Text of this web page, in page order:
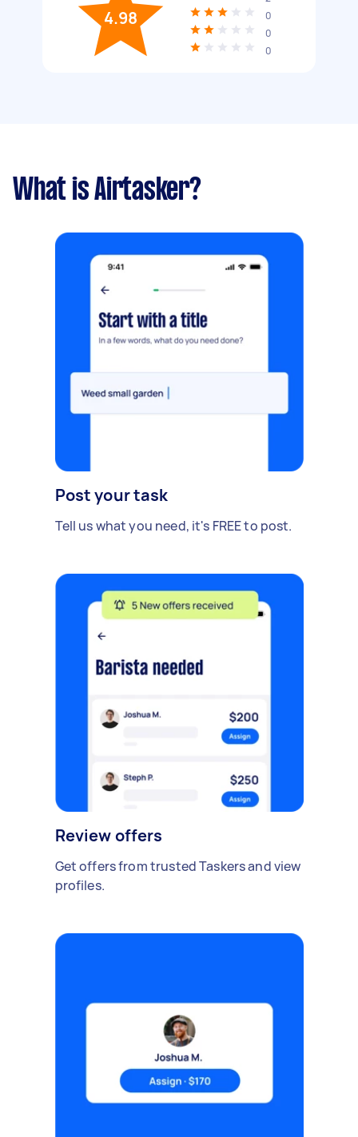
4.98
0
0
0
What is Airtasker?
Post your task
Tell us what you need, it's FREE to post.
Review offers
Get offers from trusted Taskers and view
profiles.